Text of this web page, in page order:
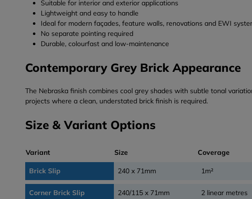
Suitable for interior and exterior applications
Lightweight and easy to handle
Ideal for modern façades, feature walls, renovations and EWI
No separate pointing required
Durable, colourfast and low-maintenance
Contemporary Grey Brick Appearance
The Nebraska finish combines cool grey shades with subtle tonal
projects where a clean, understated brick finish is required.
Size & Variant Options
Variant Size Coverage
Brick Slip 240 x 71mm 1m²
Corner Brick Slip 240/115 x 71mm 2 linear metres